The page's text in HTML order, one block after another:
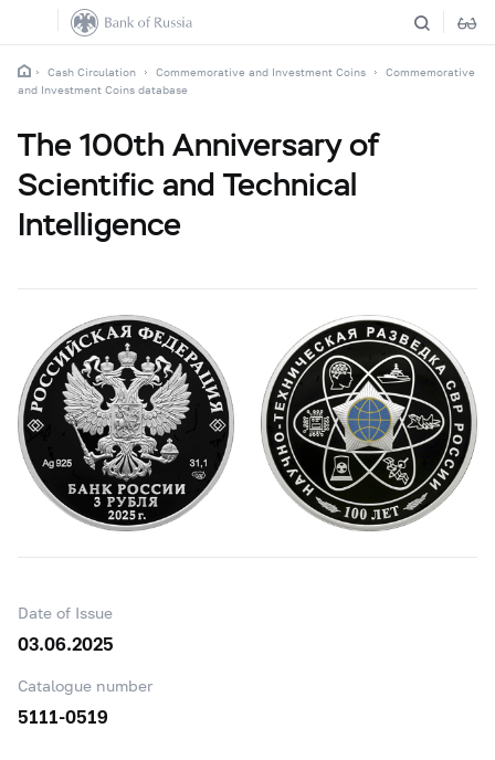
Cash Circulation Commemorative and Investment Coins
Commemorative
and Investment Coins database
The 100th Anniversary of
Scientific and Technical
Intelligence
Date of Issue
03.06.2025
Catalogue number
5111-0519